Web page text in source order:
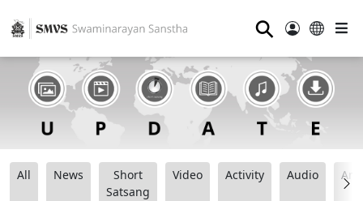
⚲
All News
Short
Satsang
Video Activity Audio